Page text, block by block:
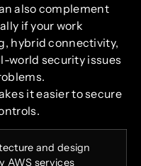
also complement
if your work
hybrid connectivity,
world security issues
it easier to secure
and design
AWS services